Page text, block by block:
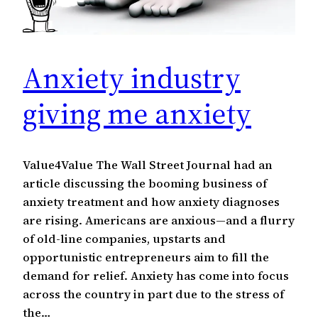
Anxiety industry
giving me anxiety
Value4Value The Wall Street Journal had an
article discussing the booming business of
anxiety treatment and how anxiety diagnoses
are rising. Americans are anxious—and a flurry
of old-line companies, upstarts and
opportunistic entrepreneurs aim to fill the
demand for relief. Anxiety has come into focus
across the country in part due to the stress of
the…